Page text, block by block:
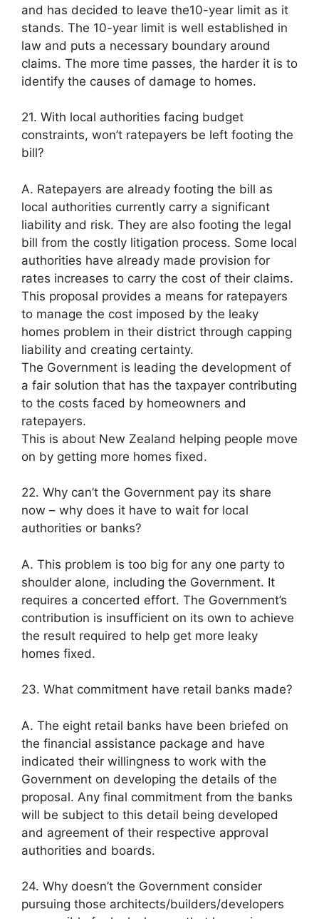
and has decided to leave the10-year limit as it
stands. The 10-year limit is well established in
law and puts a necessary boundary around
claims. The more time passes, the harder it is to
identify the causes of damage to homes.
21. With local authorities facing budget
constraints, won’t ratepayers be left footing the
bill?
A. Ratepayers are already footing the bill as
local authorities currently carry a significant
liability and risk. They are also footing the legal
bill from the costly litigation process. Some local
authorities have already made provision for
rates increases to carry the cost of their claims.
This proposal provides a means for ratepayers
to manage the cost imposed by the leaky
homes problem in their district through capping
liability and creating certainty.
The Government is leading the development of
a fair solution that has the taxpayer contributing
to the costs faced by homeowners and
ratepayers.
This is about New Zealand helping people move
on by getting more homes fixed.
22. Why can’t the Government pay its share
now – why does it have to wait for local
authorities or banks?
A. This problem is too big for any one party to
shoulder alone, including the Government. It
requires a concerted effort. The Government’s
contribution is insufficient on its own to achieve
the result required to help get more leaky
homes fixed.
23. What commitment have retail banks made?
A. The eight retail banks have been briefed on
the financial assistance package and have
indicated their willingness to work with the
Government on developing the details of the
proposal. Any final commitment from the banks
will be subject to this detail being developed
and agreement of their respective approval
authorities and boards.
24. Why doesn’t the Government consider
pursuing those architects/builders/developers